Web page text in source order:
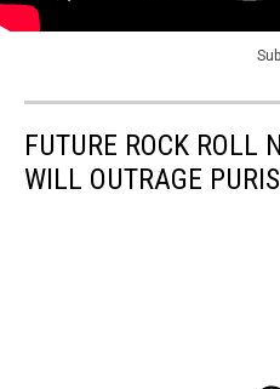
FUTURE ROCK ROLL
WILL OUTRAGE